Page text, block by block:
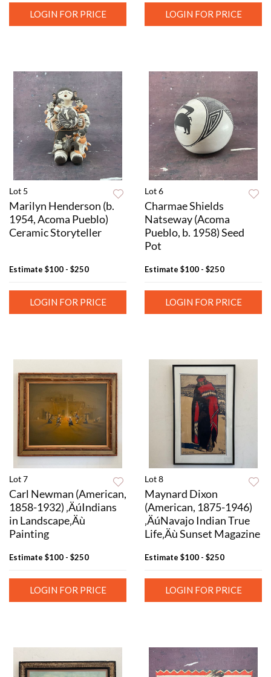
LOGIN FOR PRICE LOGIN FOR PRICE
Lot 5
Marilyn Henderson (b.
1954, Acoma Pueblo)
Ceramic Storyteller
Estimate $100 - $250
LOGIN FOR PRICE
Lot 6
Charmae Shields
Natseway (Acoma
Pueblo, b. 1958) Seed
Pot
Estimate $100 - $250
LOGIN FOR PRICE
Lot 7
Carl Newman (American,
1858-1932) ‚ÄúIndians
in Landscape‚Äù
Painting
Estimate $100 - $250
LOGIN FOR PRICE
Lot 8
Maynard Dixon
(American, 1875-1946)
‚ÄúNavajo Indian True
Life‚Äù Sunset Magazine
Estimate $100 - $250
LOGIN FOR PRICE